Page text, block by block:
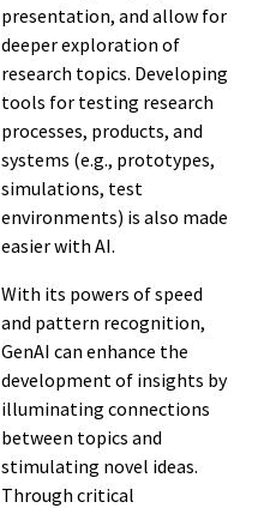
presentation, and allow for
deeper exploration of
research topics. Developing
tools for testing research
processes, products, and
systems (e.g., prototypes,
simulations, test
environments) is also made
easier with AI.
With its powers of speed
and pattern recognition,
GenAI can enhance the
development of insights by
illuminating connections
between topics and
stimulating novel ideas.
Through critical